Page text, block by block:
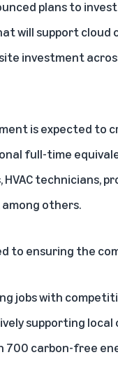
plans to
will support cloud
investment
is expected to
full-time
technicians,
others.
to ensuring the
jobs with
supporting
700 carbon-free